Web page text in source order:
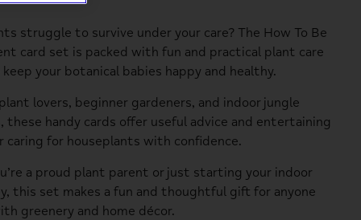
struggle to survive under your care? The How To Be
card set is packed with fun and practical plant care
your botanical babies happy and healthy.
lovers, beginner gardeners, and indoor jungle
these handy cards offer useful advice and entertaining
caring for houseplants with confidence.
a proud plant parent or just starting your indoor
this set makes a fun and thoughtful gift for anyone
greenery and home décor.